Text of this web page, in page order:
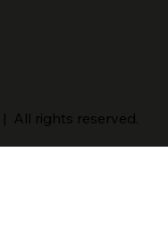
| All rights reserved.